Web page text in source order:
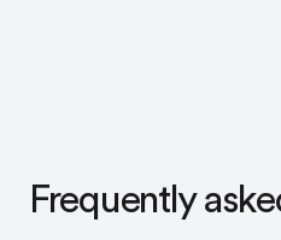
Frequently